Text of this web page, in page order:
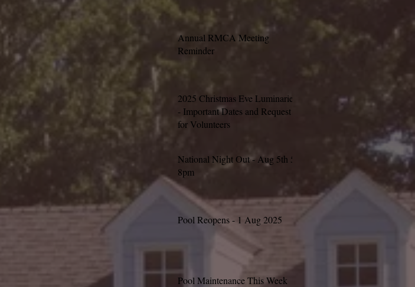
Annual RMCA Meeting
Reminder
2025 Christmas Eve Luminaries
- Important Dates and Request
for Volunteers
National Night Out - Aug 5th 5-
8pm
Pool Reopens - 1 Aug 2025
Pool Maintenance This Week